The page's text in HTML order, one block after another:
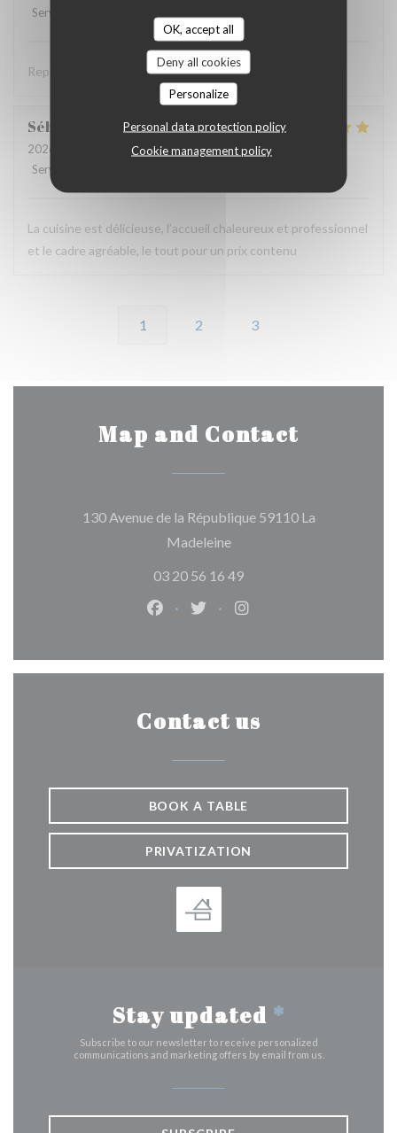
OK, accept all
Deny all cookies
Personalize
Personal data protection policy
Cookie management policy
Service
Repas savoureux et original . Accueil très sympa .
Sébastien
2026-06-11
- 12:00 - Guests 2
Service
La cuisine est délicieuse, l’accueil chaleureux et professionnel
et le cadre agréable, le tout pour un prix contenu
1 2 3
Map and Contact
130 Avenue de la République 59110 La
Madeleine((opens in a new window))
03 20 56 16 49
Facebook ((opens in a new
Twitter ((opens in a new
Instagram ((opens in
Contact us
BOOK A TABLE
PRIVATIZATION
Stay updated *
Subscribe to our newsletter to receive personalized
communications and marketing offers by email from us.